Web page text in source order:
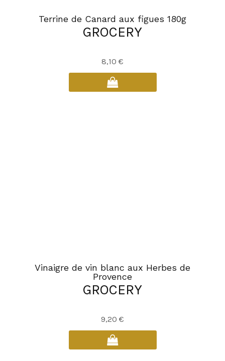
Terrine de Canard aux figues 180g
GROCERY
8,10 €
Vinaigre de vin blanc aux Herbes de
Provence
GROCERY
9,20 €